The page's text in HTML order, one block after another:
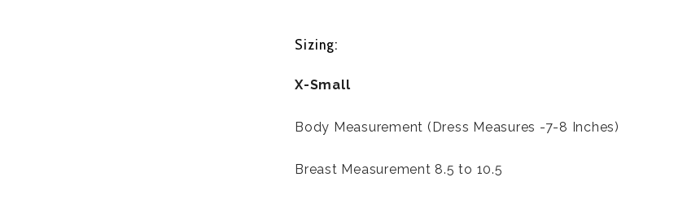
Sizing:
X-Small
Body Measurement (Dress Measures -7-8 Inches)
Breast Measurement 8.5 to 10.5